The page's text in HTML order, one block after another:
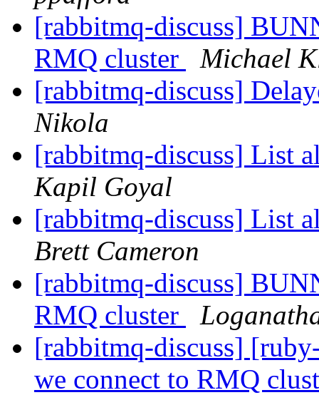
[rabbitmq-discuss]
RMQ cluster
Michael
[rabbitmq-discuss]
Nikola
[rabbitmq-discuss] List
Kapil Goyal
[rabbitmq-discuss] List
Brett Cameron
[rabbitmq-discuss]
RMQ cluster
[rabbitmq-discuss]
we connect to RMQ